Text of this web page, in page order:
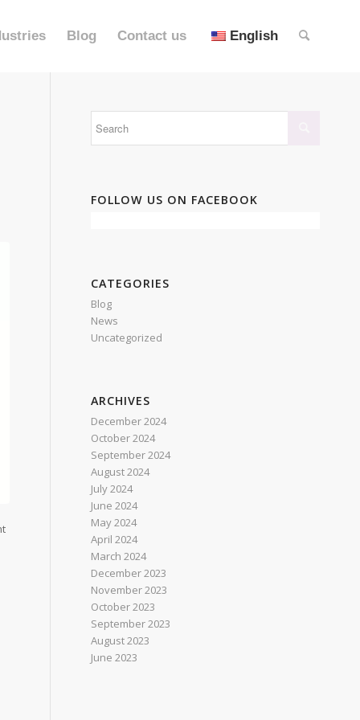
Blog Contact us English
FOLLOW US ON FACEBOOK
CATEGORIES
Blog
News
Uncategorized
ARCHIVES
December 2024
October 2024
September 2024
August 2024
July 2024
June 2024
May 2024
April 2024
March 2024
December 2023
November 2023
October 2023
September 2023
August 2023
June 2023